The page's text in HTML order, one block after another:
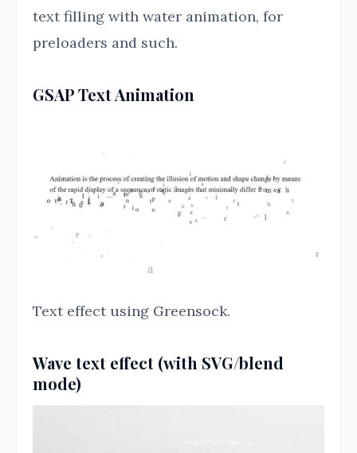
text filling with water animation, for
preloaders and such.
GSAP Text Animation
Text effect using Greensock.
Wave text effect (with SVG/blend
mode)